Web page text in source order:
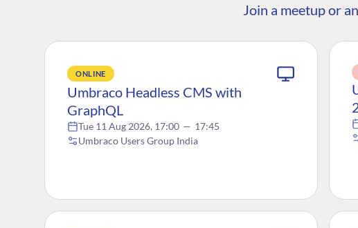
Join a meetup or
ONLINE
Umbraco Headless CMS with
GraphQL
Tue 11 Aug 2026, 17:00 — 17:45
Umbraco Users Group India